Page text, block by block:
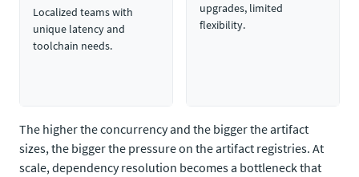
Localized teams with
unique latency and
toolchain needs.
upgrades, limited
flexibility.
The higher the concurrency and the bigger the artifact
sizes, the bigger the pressure on the artifact registries. At
scale, dependency resolution becomes a bottleneck that